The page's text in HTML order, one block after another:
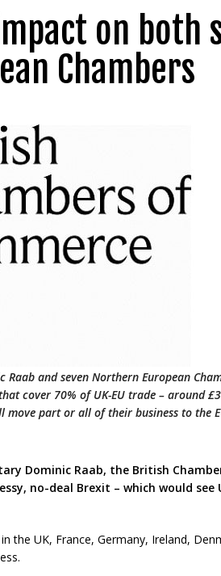
on both
Chambers
Raab and seven Northern European
cover 70% of UK-EU trade – around
move part or all of their business to the
Dominic Raab, the British
no-deal Brexit – which would
the UK, France, Germany, Ireland,